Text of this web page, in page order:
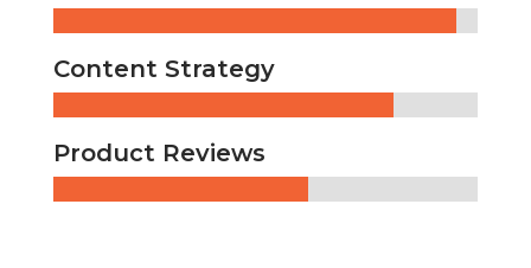
Content Strategy
Product Reviews